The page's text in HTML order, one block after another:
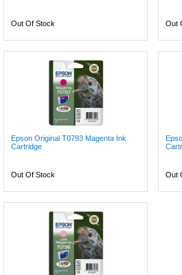
Out Of Stock Out
Epson Original T0793 Magenta Ink
Cartridge
Out Of Stock Out